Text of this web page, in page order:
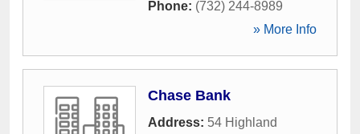
Phone: (732) 244-8989
» More Info
Chase Bank
Address: 54 Highland